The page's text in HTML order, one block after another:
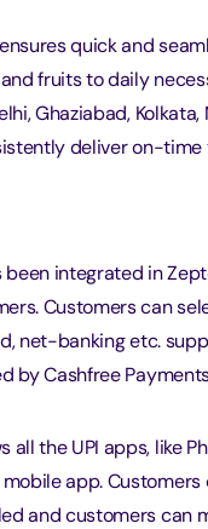
quick and
fruits to daily
Ghaziabad, Kolkata,
deliver on-
integrated in
Customers can
net-banking etc.
by Cashfree
the UPI apps, like
app.
and customers can